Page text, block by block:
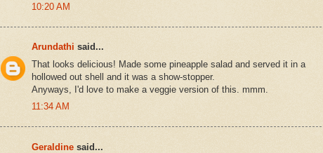
10:20 AM
Arundathi said...
That looks delicious! Made some pineapple salad and served it in a
hollowed out shell and it was a show-stopper.
Anyways, I'd love to make a veggie version of this. mmm.
11:34 AM
Geraldine said...